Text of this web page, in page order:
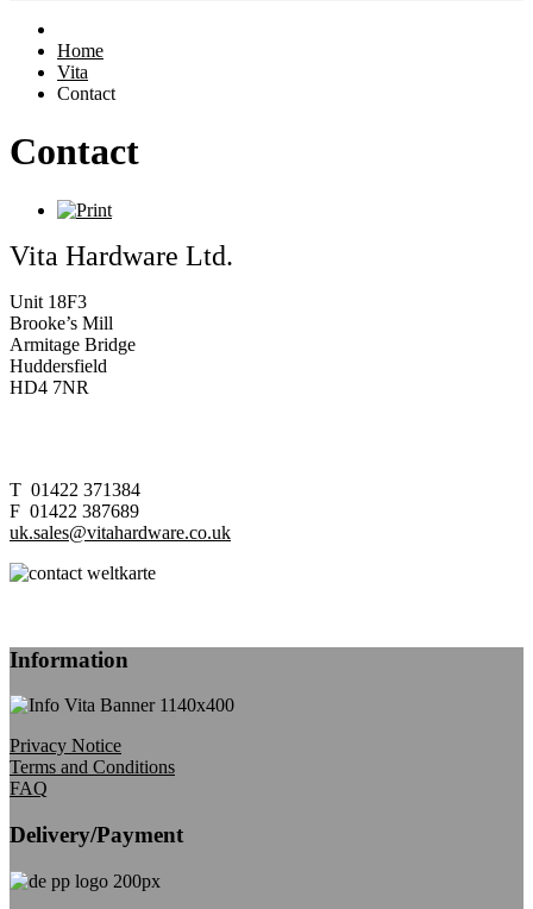
Home
Vita
Contact
Contact
Vita Hardware Ltd.
Unit 18F3
Brooke’s Mill
Armitage Bridge
Huddersfield
HD4 7NR
T 01422 371384
F 01422 387689
uk.sales@vitahardware.co.uk
Information
Privacy Notice
Terms and Conditions
FAQ
Delivery/Payment